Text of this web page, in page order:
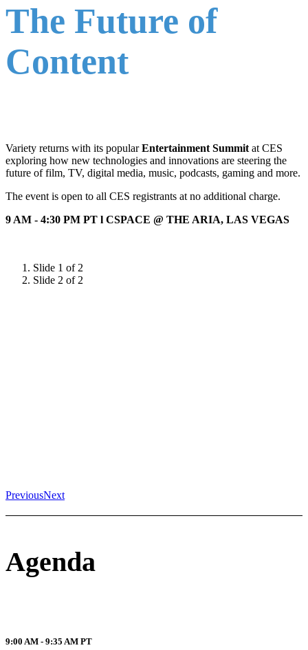
The Future of
Content
Variety returns with its popularEntertainment Summit at CES
exploring how new technologies and innovations are steering the
future of film, TV, digital media, music, podcasts, gaming and more.
The event is open to all CES registrants at no additional charge.
9 AM - 4:30 PM PT l CSPACE @ THE ARIA, LAS VEGAS
Slide 1 of 2
Slide 2 of 2
PreviousNext
Agenda
9:00 AM - 9:35 AM PT